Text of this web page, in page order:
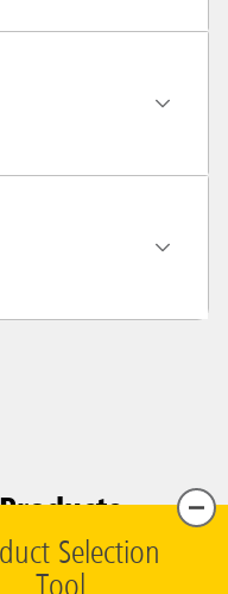
Selection
Tool